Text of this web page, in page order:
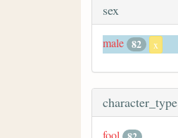
sex
male 82 x
character_type
fool